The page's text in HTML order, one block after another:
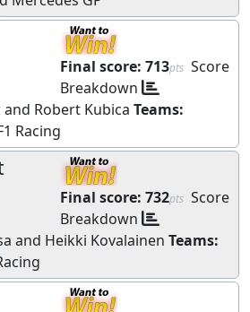
Final score: 713pts Score
Breakdown
and Robert Kubica Teams:
Racing
Final score: 732pts Score
Breakdown
and Heikki Kovalainen Teams: